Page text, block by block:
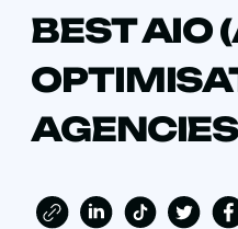
BEST AIO